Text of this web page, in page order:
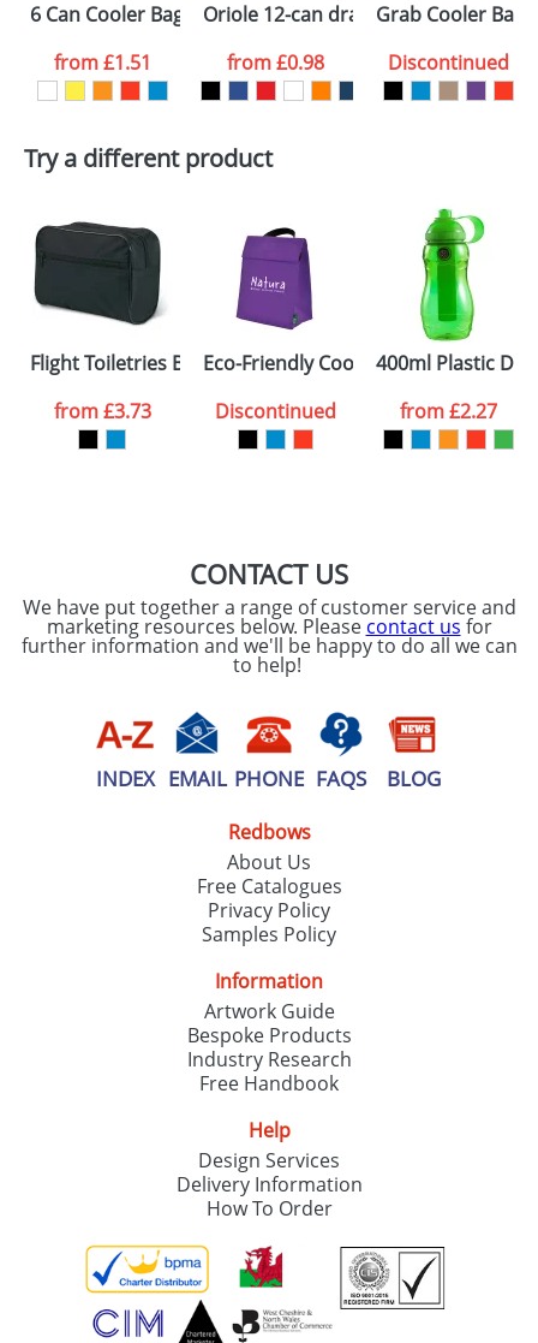
6 Can Cooler Bags
from£1.51
Oriole 12-can drawstring cooler bag
from£0.98
Grab Cooler Bags
Discontinued
Try a different product
Flight Toiletries Bags
from£3.73
Eco-Friendly Cool Bags
Discontinued
400ml Plastic
from£2.27
CONTACT US
We have put together a range of customer service and
marketing resources below. Please contact us for
further information and we'll be happy to do all we can
to help!
INDEX EMAIL PHONE FAQS BLOG
Redbows
About Us
Free Catalogues
Privacy Policy
Samples Policy
Information
Artwork Guide
Bespoke Products
Industry Research
Free Handbook
Help
Design Services
Delivery Information
How To Order